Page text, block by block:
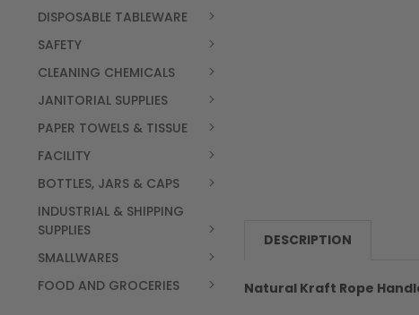
DISPOSABLE TABLEWARE
SAFETY
CLEANING CHEMICALS
JANITORIAL SUPPLIES
PAPER TOWELS & TISSUE
FACILITY
BOTTLES, JARS & CAPS
INDUSTRIAL & SHIPPING
SUPPLIES
SMALLWARES
FOOD AND GROCERIES
DESCRIPTION
Natural Kraft Rope